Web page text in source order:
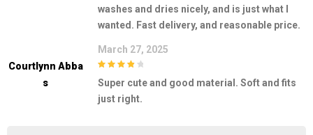
washes and dries nicely, and is just what I
wanted. Fast delivery, and reasonable price.
Courtlynn Abba
S
March 27, 2025
Super cute and good material. Soft and fits
just right.